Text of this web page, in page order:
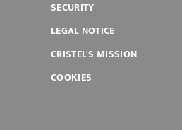
SECURITY
LEGAL NOTICE
CRISTEL'S MISSION
COOKIES